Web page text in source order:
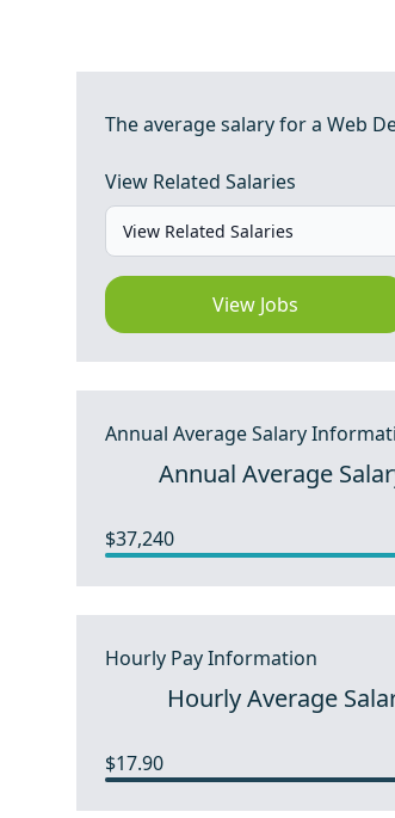
The average salary for a Web
View Related Salaries
View Jobs
Annual Average Salary
Annual Average
$37,240
Hourly Pay Information
Hourly Average
$17.90